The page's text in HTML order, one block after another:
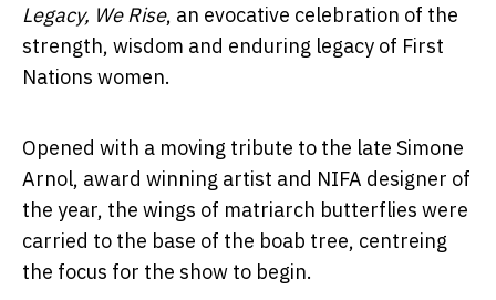
Legacy, We Rise, an evocative celebration of the
strength, wisdom and enduring legacy of First
Nations women.
Opened with a moving tribute to the late Simone
Arnol, award winning artist and NIFA designer of
the year, the wings of matriarch butterflies were
carried to the base of the boab tree, centreing
the focus for the show to begin.